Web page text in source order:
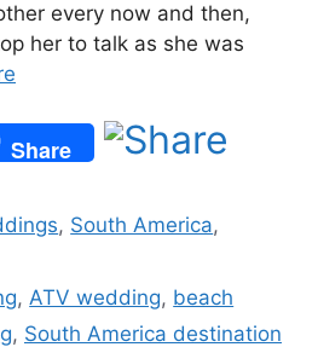
every now and then,
her to talk as she was
Share
, South America,
, ATV wedding, beach
, South America destination